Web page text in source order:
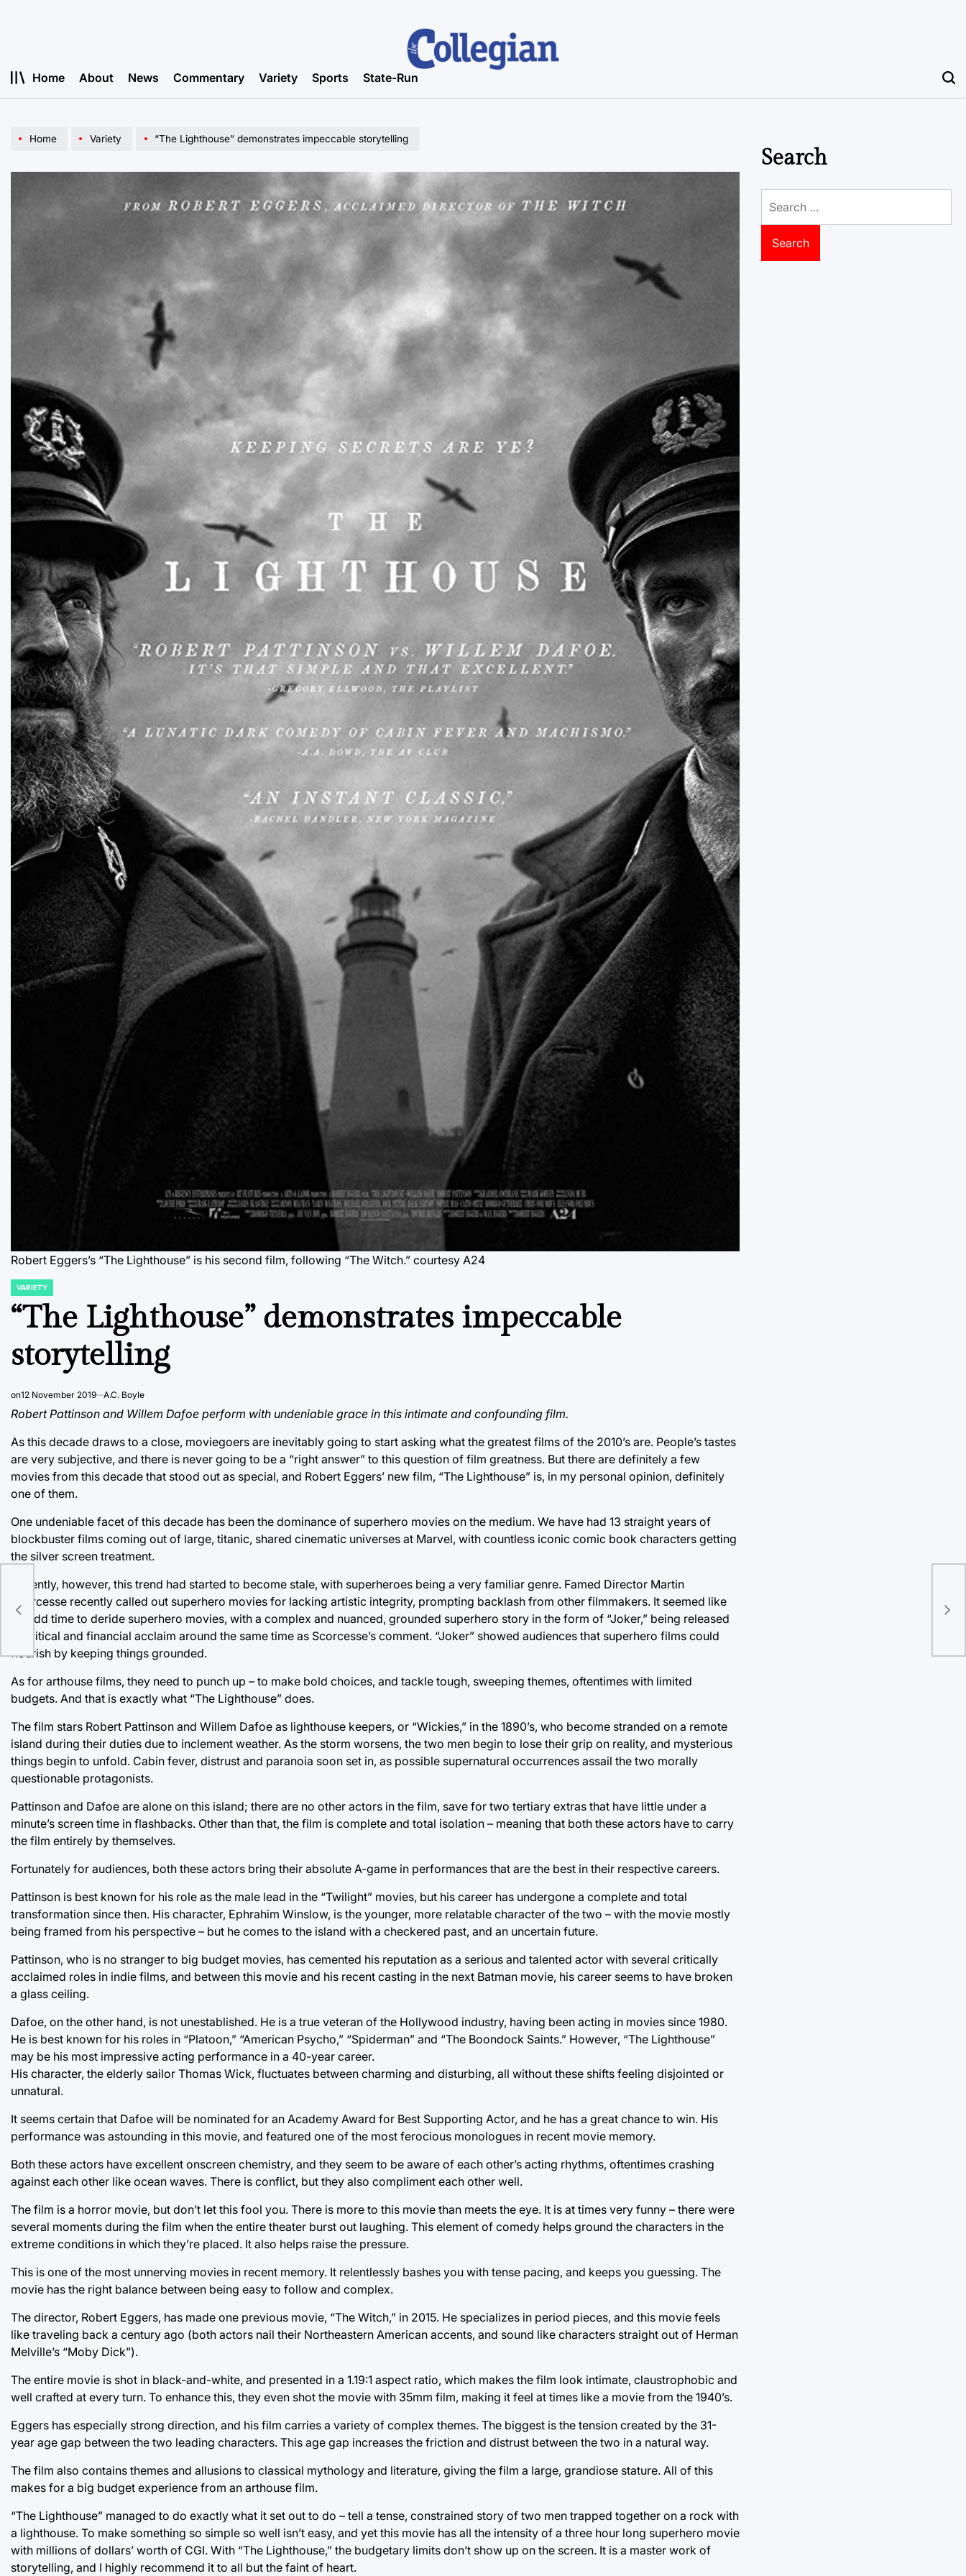
Home About News Commentary Variety Sports State-Run
Home Variety “The Lighthouse” demonstrates impeccable storytelling
Robert Eggers’s “The Lighthouse” is his second film, following “The Witch.” courtesy A24
POSTED
IN
VARIETY
“The Lighthouse” demonstrates impeccable
storytelling
on12 November 2019 A.C. Boyle
Robert Pattinson and Willem Dafoe perform with undeniable grace in this intimate and confounding film.
As this decade draws to a close, moviegoers are inevitably going to start asking what the greatest films of the 2010’s are. People’s tastes
are very subjective, and there is never going to be a “right answer” to this question of film greatness. But there are definitely a few
movies from this decade that stood out as special, and Robert Eggers’ new film, “The Lighthouse” is, in my personal opinion, definitely
one of them.
One undeniable facet of this decade has been the dominance of superhero movies on the medium. We have had 13 straight years of
blockbuster films coming out of large, titanic, shared cinematic universes at Marvel, with countless iconic comic book characters getting
the silver screen treatment.
Recently, however, this trend had started to become stale, with superheroes being a very familiar genre. Famed Director Martin
Scorcesse recently called out superhero movies for lacking artistic integrity, prompting backlash from other filmmakers. It seemed like
an odd time to deride superhero movies, with a complex and nuanced, grounded superhero story in the form of “Joker,” being released
to critical and financial acclaim around the same time as Scorcesse’s comment. “Joker” showed audiences that superhero films could
flourish by keeping things grounded.
As for arthouse films, they need to punch up – to make bold choices, and tackle tough, sweeping themes, oftentimes with limited
budgets. And that is exactly what “The Lighthouse” does.
The film stars Robert Pattinson and Willem Dafoe as lighthouse keepers, or “Wickies,” in the 1890’s, who become stranded on a remote
island during their duties due to inclement weather. As the storm worsens, the two men begin to lose their grip on reality, and mysterious
things begin to unfold. Cabin fever, distrust and paranoia soon set in, as possible supernatural occurrences assail the two morally
questionable protagonists.
Pattinson and Dafoe are alone on this island; there are no other actors in the film, save for two tertiary extras that have little under a
minute’s screen time in flashbacks. Other than that, the film is complete and total isolation – meaning that both these actors have to carry
the film entirely by themselves.
Fortunately for audiences, both these actors bring their absolute A-game in performances that are the best in their respective careers.
Pattinson is best known for his role as the male lead in the “Twilight” movies, but his career has undergone a complete and total
transformation since then. His character, Ephrahim Winslow, is the younger, more relatable character of the two – with the movie mostly
being framed from his perspective – but he comes to the island with a checkered past, and an uncertain future.
Pattinson, who is no stranger to big budget movies, has cemented his reputation as a serious and talented actor with several critically
acclaimed roles in indie films, and between this movie and his recent casting in the next Batman movie, his career seems to have broken
a glass ceiling.
Dafoe, on the other hand, is not unestablished. He is a true veteran of the Hollywood industry, having been acting in movies since 1980.
He is best known for his roles in “Platoon,” “American Psycho,” “Spiderman” and “The Boondock Saints.” However, “The Lighthouse”
may be his most impressive acting performance in a 40-year career.
His character, the elderly sailor Thomas Wick, fluctuates between charming and disturbing, all without these shifts feeling disjointed or
unnatural.
It seems certain that Dafoe will be nominated for an Academy Award for Best Supporting Actor, and he has a great chance to win. His
performance was astounding in this movie, and featured one of the most ferocious monologues in recent movie memory.
Both these actors have excellent onscreen chemistry, and they seem to be aware of each other’s acting rhythms, oftentimes crashing
against each other like ocean waves. There is conflict, but they also compliment each other well.
The film is a horror movie, but don’t let this fool you. There is more to this movie than meets the eye. It is at times very funny – there were
several moments during the film when the entire theater burst out laughing. This element of comedy helps ground the characters in the
extreme conditions in which they’re placed. It also helps raise the pressure.
This is one of the most unnerving movies in recent memory. It relentlessly bashes you with tense pacing, and keeps you guessing. The
movie has the right balance between being easy to follow and complex.
The director, Robert Eggers, has made one previous movie, “The Witch,” in 2015. He specializes in period pieces, and this movie feels
like traveling back a century ago (both actors nail their Northeastern American accents, and sound like characters straight out of Herman
Melville’s “Moby Dick”).
The entire movie is shot in black-and-white, and presented in a 1.19:1 aspect ratio, which makes the film look intimate, claustrophobic and
well crafted at every turn. To enhance this, they even shot the movie with 35mm film, making it feel at times like a movie from the 1940’s.
Eggers has especially strong direction, and his film carries a variety of complex themes. The biggest is the tension created by the 31-
year age gap between the two leading characters. This age gap increases the friction and distrust between the two in a natural way.
The film also contains themes and allusions to classical mythology and literature, giving the film a large, grandiose stature. All of this
makes for a big budget experience from an arthouse film.
“The Lighthouse” managed to do exactly what it set out to do – tell a tense, constrained story of two men trapped together on a rock with
a lighthouse. To make something so simple so well isn’t easy, and yet this movie has all the intensity of a three hour long superhero movie
with millions of dollars’ worth of CGI. With “The Lighthouse,” the budgetary limits don’t show up on the screen. It is a master work of
storytelling, and I highly recommend it to all but the faint of heart.
Search
for: